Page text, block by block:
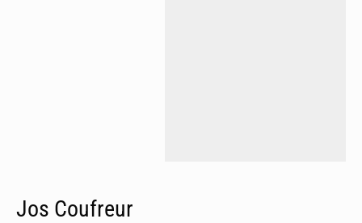
Jos Coufreur